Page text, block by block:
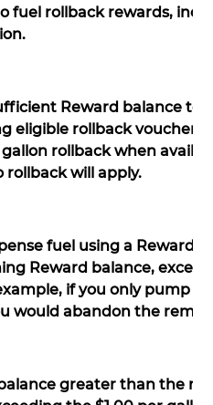
fuel rollback rewards,
Reward balance to
eligible rollback
rollback when
rollback will apply.
fuel using a Reward,
Reward balance,
if you only pump
would abandon the
greater than the